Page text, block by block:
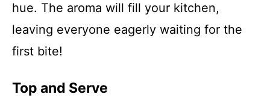
hue. The aroma will fill your kitchen,
leaving everyone eagerly waiting for the
first bite!
Top and Serve